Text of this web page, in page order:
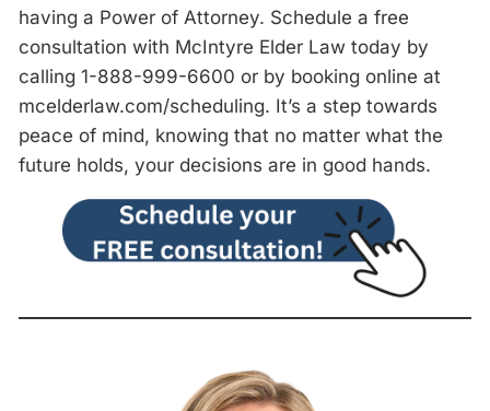
having a Power of Attorney. Schedule a free
consultation with McIntyre Elder Law today by
calling 1-888-999-6600 or by booking online at
mcelderlaw.com/scheduling. It’s a step towards
peace of mind, knowing that no matter what the
future holds, your decisions are in good hands.